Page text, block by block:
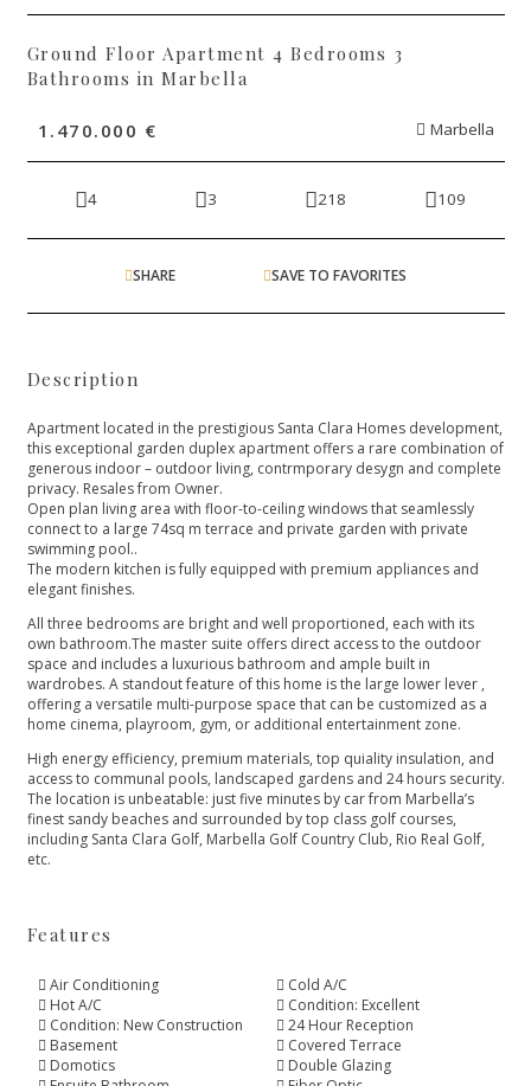
Ground Floor Apartment 4 Bedrooms 3
Bathrooms in Marbella
1.470.000 € Marbella
4 3 218 109
SHARE SAVE TO FAVORITES
Description
Apartment located in the prestigious Santa Clara Homes development,
this exceptional garden duplex apartment offers a rare combination of
generous indoor – outdoor living, contrmporary desygn and complete
privacy. Resales from Owner.
Open plan living area with floor-to-ceiling windows that seamlessly
connect to a large 74sq m terrace and private garden with private
swimming pool..
The modern kitchen is fully equipped with premium appliances and
elegant finishes.
All three bedrooms are bright and well proportioned, each with its
own bathroom.The master suite offers direct access to the outdoor
space and includes a luxurious bathroom and ample built in
wardrobes. A standout feature of this home is the large lower lever ,
offering a versatile multi-purpose space that can be customized as a
home cinema, playroom, gym, or additional entertainment zone.
High energy efficiency, premium materials, top quiality insulation, and
access to communal pools, landscaped gardens and 24 hours security.
The location is unbeatable: ‌just ‌five ‌minutes ‌by ‌car from Marbella’s
finest ‌sandy beaches and surrounded ‌by ‌top ‌class golf courses,
‌including ‌Santa ‌Clara Golf, Marbella ‌Golf ‌Country ‌Club, ‌Rio ‌Real ‌Golf,
‌etc.
Features
Air Conditioning
Cold A/C
Hot A/C
Condition: Excellent
Condition: New Construction
24 Hour Reception
Basement
Covered Terrace
Domotics
Double Glazing